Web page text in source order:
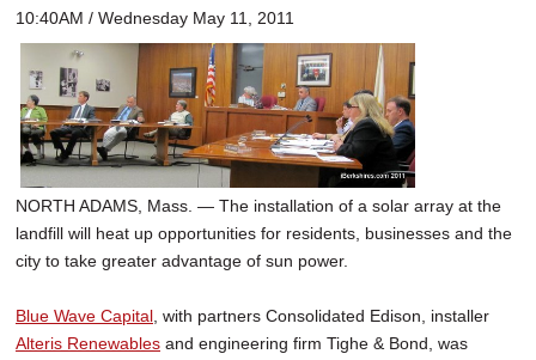
PHOTOS
HEALTH
SCHOOLS
DINING
REAL ESTATE
JOBS
SPECIAL SECTIONS
10:40AM / Wednesday May 11, 2011
NORTH ADAMS, Mass. — The installation of a solar array at the
landfill will heat up opportunities for residents, businesses and the
city to take greater advantage of sun power.
Blue Wave Capital , with partners Consolidated Edison, installer
Alteris Renewables and engineering firm Tighe & Bond, was